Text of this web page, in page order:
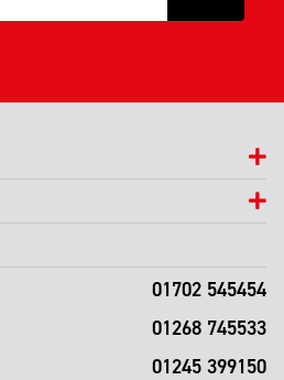
01702 545454
01268 745533
01245 399150